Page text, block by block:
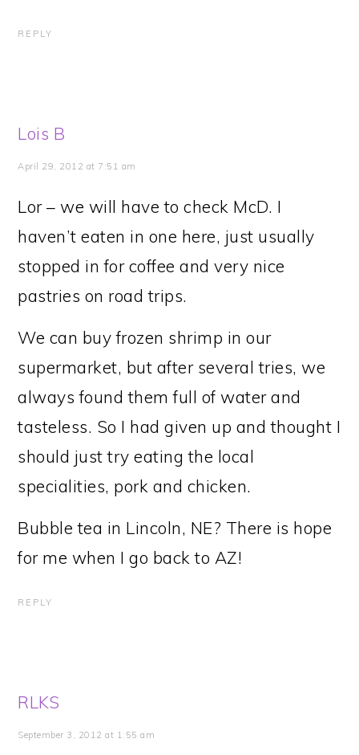
REPLY
Lois B
April 29, 2012 at 7:51 am
Lor – we will have to check McD. I
haven’t eaten in one here, just usually
stopped in for coffee and very nice
pastries on road trips.
We can buy frozen shrimp in our
supermarket, but after several tries, we
always found them full of water and
tasteless. So I had given up and thought I
should just try eating the local
specialities, pork and chicken.
Bubble tea in Lincoln, NE? There is hope
for me when I go back to AZ!
REPLY
RLKS
September 3, 2012 at 1:55 am